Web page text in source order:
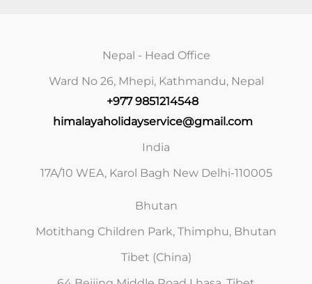
Nepal - Head Office
Ward No 26, Mhepi, Kathmandu, Nepal
+977 9851214548
himalayaholidayservice@gmail.com
India
17A/10 WEA, Karol Bagh New Delhi-110005
Bhutan
Motithang Children Park, Thimphu, Bhutan
Tibet (China)